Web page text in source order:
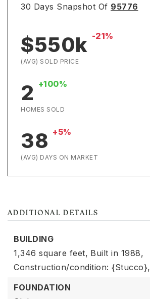
30 Days Snapshot Of 95776
$550k -21%
(AVG) SOLD PRICE
2 +100%
HOMES SOLD
38 +5%
(AVG) DAYS ON MARKET
ADDITIONAL DETAILS
BUILDING
1,346 square feet, Built in 1988,
Construction/condition: {Stucco},
FOUNDATION